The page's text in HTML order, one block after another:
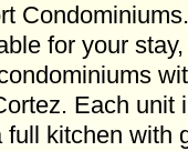
for your
Each unit
kitchen with